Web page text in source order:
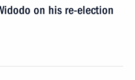
on his re-election